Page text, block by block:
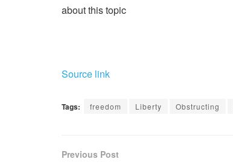
about this topic
Source link
Tags: freedom Liberty Obstructing
Previous Post